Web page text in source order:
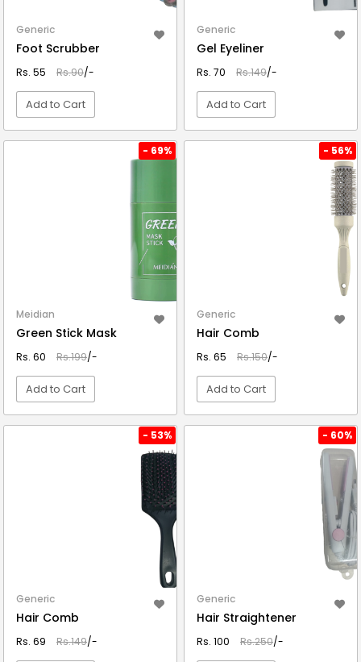
Generic
Foot Scrubber
Rs. 55 Rs.90/-
Add to Cart
Generic
Gel Eyeliner
Rs. 70 Rs.149/-
Add to Cart
- 69%
Meidian
Green Stick Mask
Rs. 60 Rs.199/-
Add to Cart
- 56%
Generic
Hair Comb
Rs. 65 Rs.150/-
Add to Cart
- 53%
Generic
Hair Comb
Rs. 69 Rs.149/-
- 60%
Generic
Hair Straightener
Rs. 100 Rs.250/-